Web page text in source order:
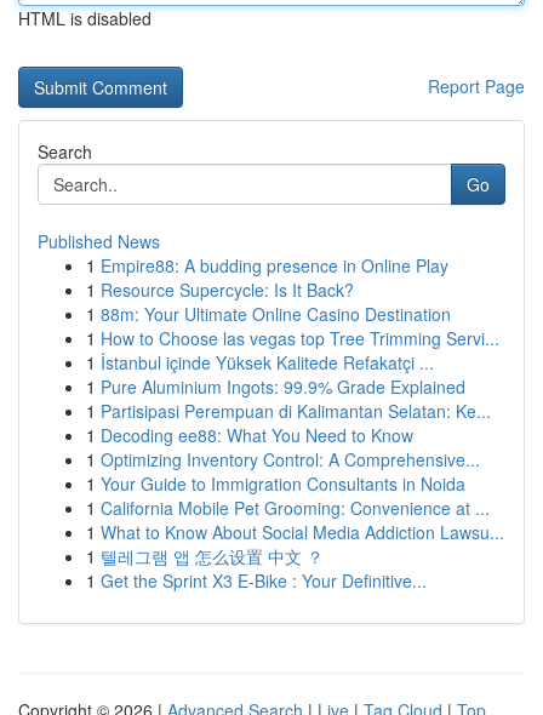
HTML is disabled
Report Page
Search
Go
Published News
1 Empire88: A budding presence in Online Play
1 Resource Supercycle: Is It Back?
1 88m: Your Ultimate Online Casino Destination
1 How to Choose las vegas top Tree Trimming Servi...
1 İstanbul içinde Yüksek Kalitede Refakatçi ...
1 Pure Aluminium Ingots: 99.9% Grade Explained
1 Partisipasi Perempuan di Kalimantan Selatan: Ke...
1 Decoding ee88: What You Need to Know
1 Optimizing Inventory Control: A Comprehensive...
1 Your Guide to Immigration Consultants in Noida
1 California Mobile Pet Grooming: Convenience at ...
1 What to Know About Social Media Addiction Lawsu...
1 텔레그램 앱 怎么设置 中文 ？
1 Get the Sprint X3 E-Bike : Your Definitive...
Copyright © 2026 | Advanced Search | Live | Tag Cloud | Top